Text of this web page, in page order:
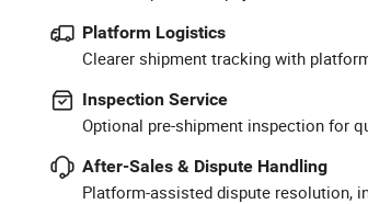
Platform Logistics
Clearer shipment tracking with
Inspection Service
Optional pre-shipment inspection for
After-Sales & Dispute Handling
Platform-assisted dispute resolution,